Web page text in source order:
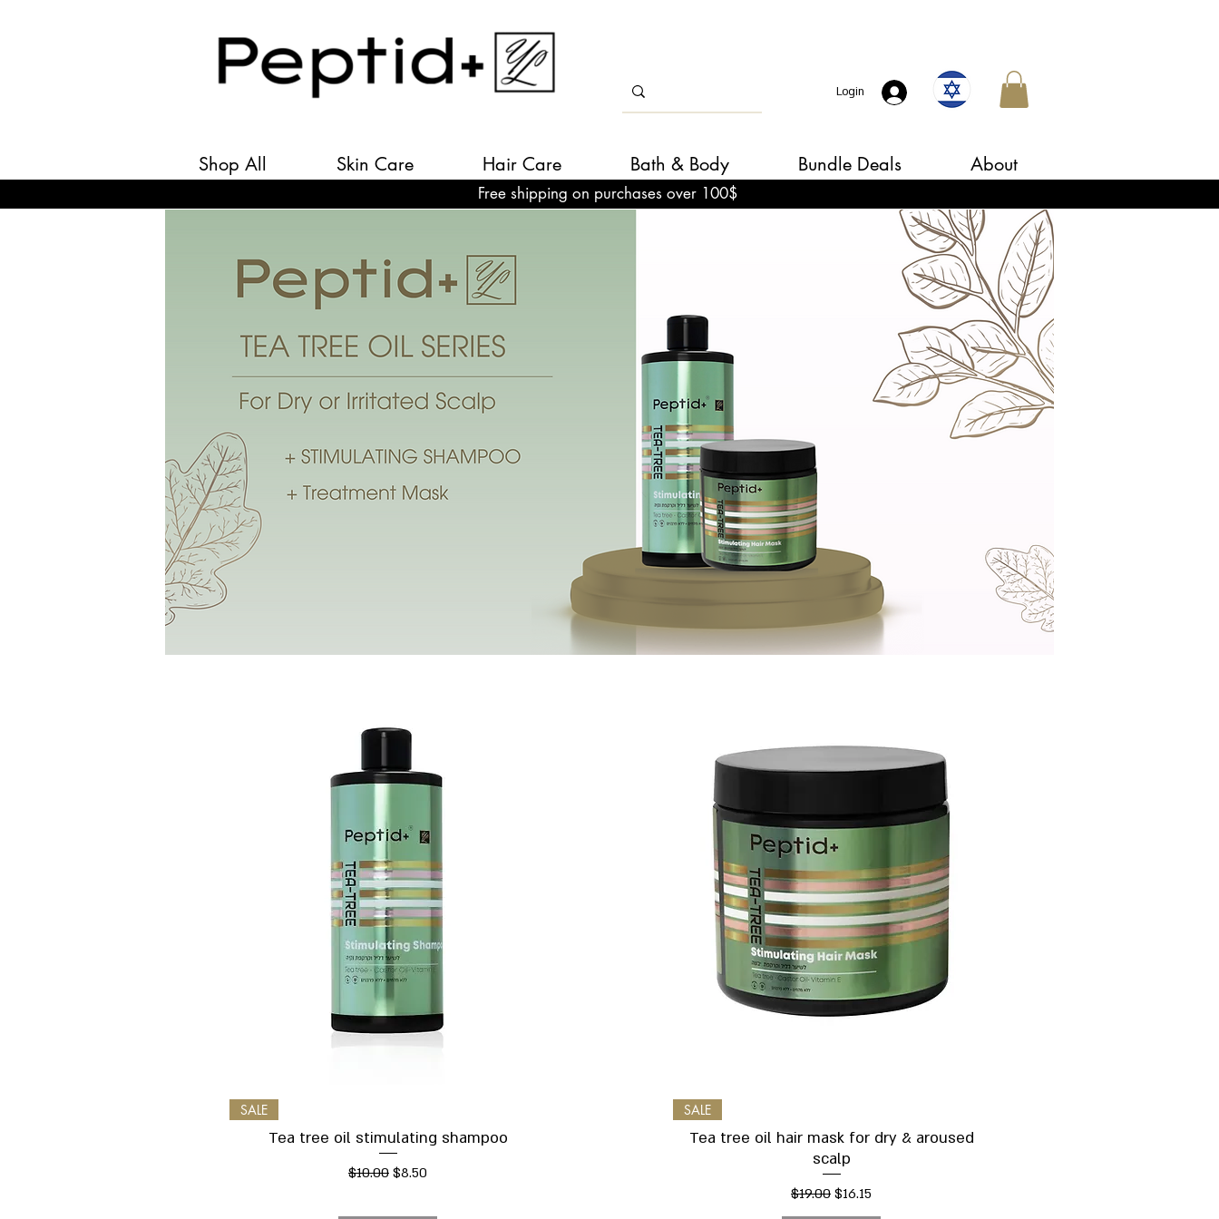
Login
Shop All Skin Care Hair Care Bath & Body Bundle Deals About
Free shipping on purchases over 100$
SALE
Tea tree oil stimulating shampoo
Regular Price
$10.00 Sale Price
$8.50
SALE
Tea tree oil hair mask for dry & aroused
scalp
Regular Price
$19.00 Sale Price
$16.15